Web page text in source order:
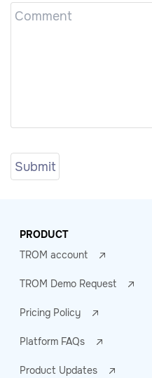
PRODUCT
TROM account
TROM Demo Request
Pricing Policy
Platform FAQs
Product Updates